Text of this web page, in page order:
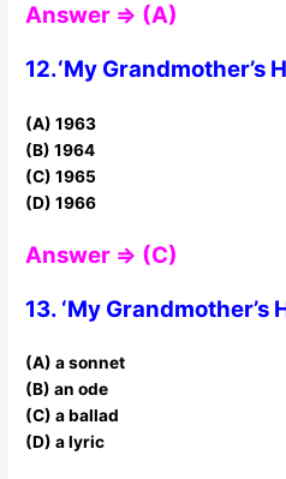
Answer ⇒ (A)
12.‘My Grandmother’s
(A) 1963
(B) 1964
(C) 1965
(D) 1966
Answer ⇒ (C)
13. ‘My Grandmother’s
(A) a sonnet
(B) an ode
(C) a ballad
(D) a lyric